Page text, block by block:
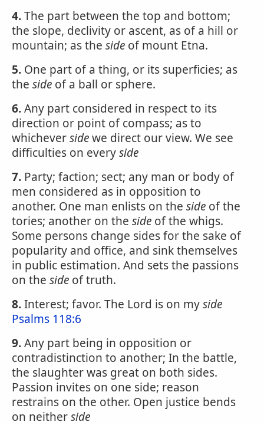
4.The part between the top and bottom;
the slope, declivity or ascent, as of a hill or
mountain; as the side of mount Etna.
5. One part of a thing, or its superficies; as
the side of a ball or sphere.
6.Any part considered in respect to its
direction or point of compass; as to
whicheversidewe direct our view. We see
difficulties on everyside
7. Party; faction; sect; any man or body of
men considered as in opposition to
another. One man enlists on the side of the
tories; another on the side of the whigs.
Some persons change sides for the sake of
popularity and office, and sink themselves
in public estimation. And sets the passions
on the side of truth.
8.Interest; favor. The Lord is on myside
Psalms 118:6
9.Any part being in opposition or
contradistinction to another; In the battle,
the slaughter was great on both sides.
Passion invites on one side; reason
restrains on the other. Open justice bends
on neitherside